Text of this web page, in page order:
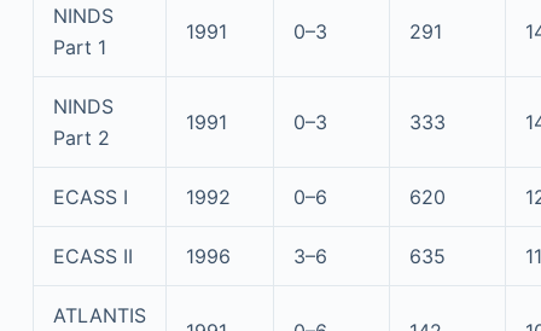
NINDS
Part 1
1991 0–3 291
NINDS
Part 2
1991 0–3 333
ECASS I 1992 0–6 620
ECASS II 1996 3–6 635 11
ATLANTIS